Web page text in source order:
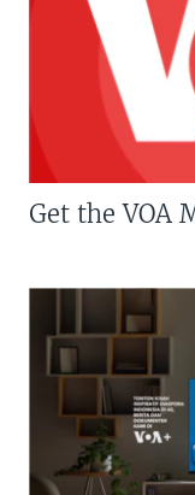
Get the VOA